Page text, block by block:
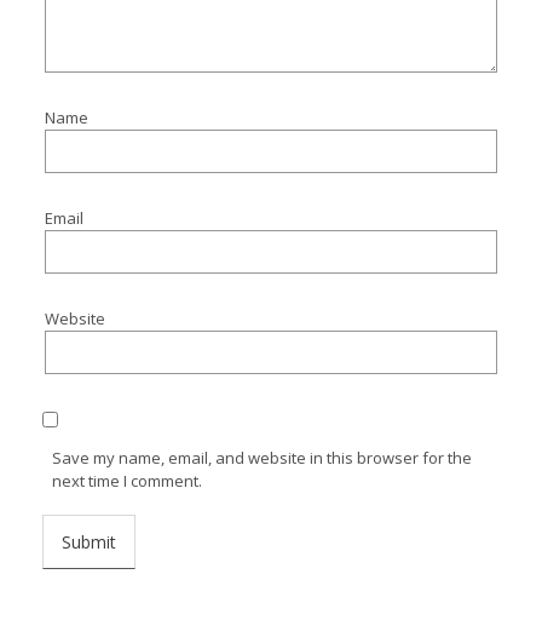
Name
Email
Website
Save my name, email, and website in this browser for the
next time I comment.